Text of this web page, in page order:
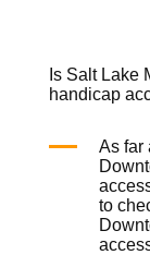
Is Salt Lake
handicap
As far
to